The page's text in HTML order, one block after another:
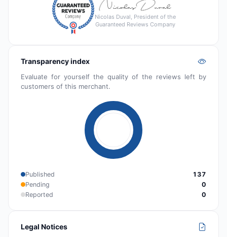
Nicolas Duval, President of the
Guaranteed Reviews Company
Transparency index
Evaluate for yourself the quality of the reviews left by
customers of this merchant.
Published
137
Pending
0
Reported
0
Legal Notices